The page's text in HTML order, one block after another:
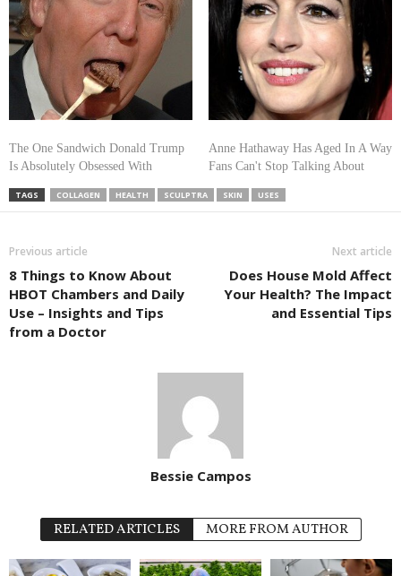
The One Sandwich Donald Trump
Is Absolutely Obsessed With
Anne Hathaway Has Aged In A Way
Fans Can't Stop Talking About
TAGS COLLAGEN HEALTH SCULPTRA SKIN USES
Previous article
8 Things to Know About
HBOT Chambers and Daily
Use – Insights and Tips
from a Doctor
Next article
Does House Mold Affect
Your Health? The Impact
and Essential Tips
Bessie Campos
RELATED ARTICLES MORE FROM AUTHOR